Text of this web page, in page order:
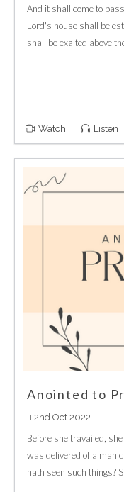
And it shall come to
Lord's house shall be
shall be exalted above
Watch Listen
Anointed to
2nd Oct 2022
Before she travailed,
was delivered of a man
hath seen such things?